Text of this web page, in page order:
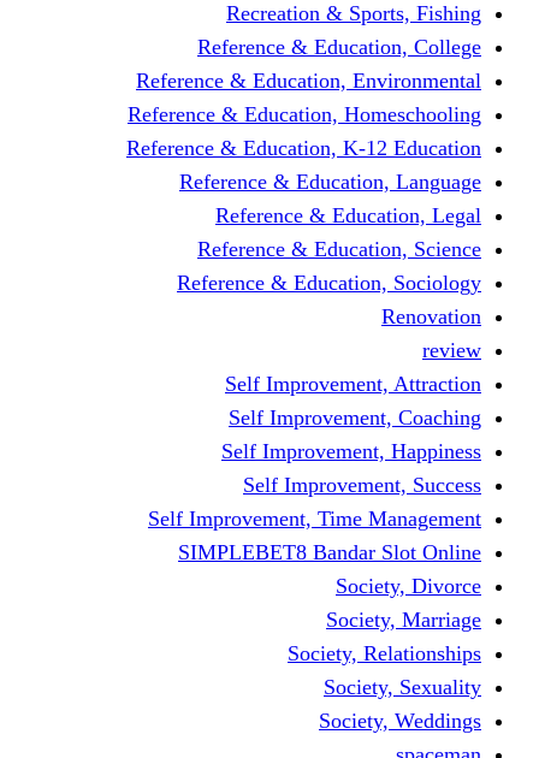
Recreation &
Reference &
Reference & Education,
Reference & Education,
Reference & Education, K-
Reference &
Reference &
Reference &
Reference &
Self
Self
Self
Self
Self Improvement, Time
SIMPLEBET8 Bandar
Society,